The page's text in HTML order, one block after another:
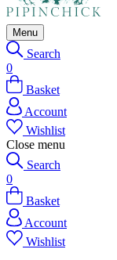
Menu
Search
0
Basket
Account
Wishlist
Close menu
Search
0
Basket
Account
Wishlist